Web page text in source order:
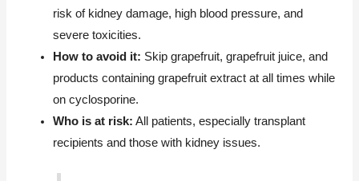
risk of kidney damage, high blood pressure, and
severe toxicities.
How to avoid it: Skip grapefruit, grapefruit juice, and
products containing grapefruit extract at all times while
on cyclosporine.
Who is at risk: All patients, especially transplant
recipients and those with kidney issues.